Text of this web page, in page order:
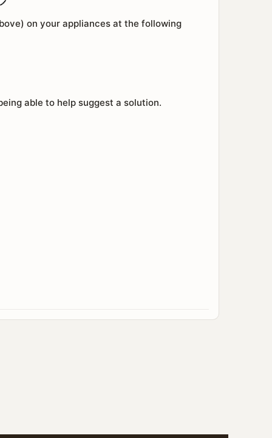
on your appliances at the following
able to help suggest a solution.